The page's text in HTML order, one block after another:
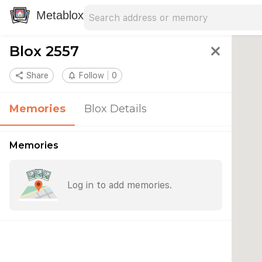
Metablox
Blox 2557 close
share Share notifications_none Follow 0
Memories Blox Details
Memories
Log in to add memories.